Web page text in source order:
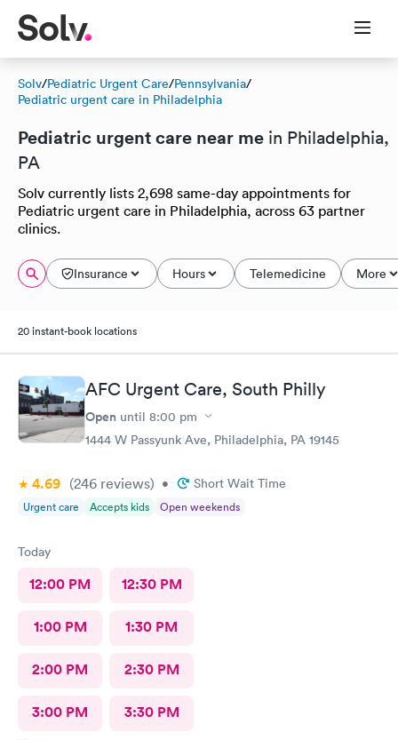
Solv/Pediatric Urgent Care/Pennsylvania/
Pediatric urgent care in Philadelphia
Pediatric urgent care near me in Philadelphia,
PA
Solv currently lists 2,698 same-day appointments for
Pediatric urgent care in Philadelphia, across 63 partner
clinics.
Insurance Hours Telemedicine More
20 instant-book locations
AFC Urgent Care, South Philly
Open until 8:00 pm
1444 W Passyunk Ave, Philadelphia, PA 19145
4.69 (246 reviews) • Short Wait Time
Urgent care Accepts kids Open weekends
Today
12:00 PM 12:30 PM
1:00 PM 1:30 PM
2:00 PM 2:30 PM
3:00 PM 3:30 PM